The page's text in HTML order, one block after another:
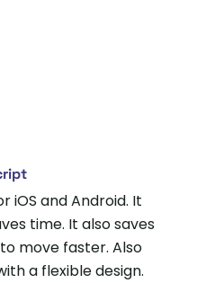
iOS and Android. It
time. It also saves
move faster. Also
a flexible design.